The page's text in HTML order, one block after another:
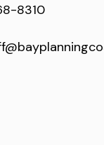
8310